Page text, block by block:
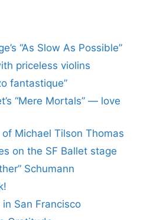
“As Slow As Possible”
priceless violins
fantastique”
“Mere Mortals” — love
Michael Tilson Thomas
on the SF Ballet stage
Schumann
in San Francisco